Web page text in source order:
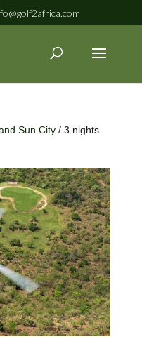
Sun City/ 3 nights